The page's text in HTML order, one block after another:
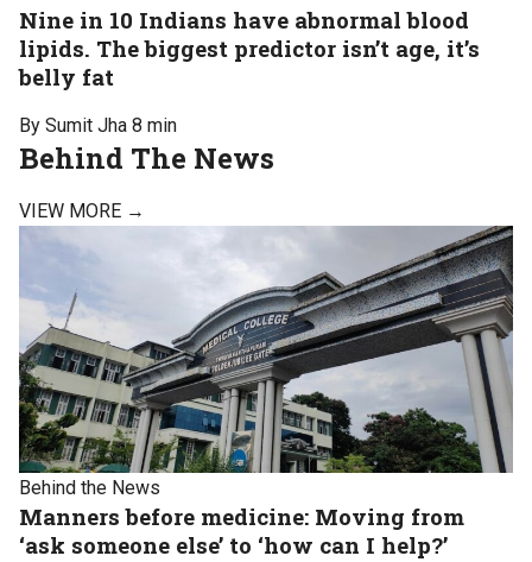
Nine in 10 Indians have abnormal blood
lipids. The biggest predictor isn’t age, it’s
belly fat
By Sumit Jha 8 min
Behind The News
VIEW MORE →
Behind the News
Manners before medicine: Moving from
‘ask someone else’ to ‘how can I help?’